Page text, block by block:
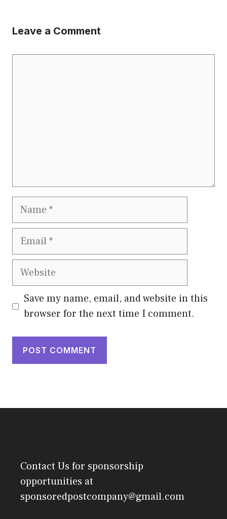
Leave a Comment
Name
Email
Website
Save my name, email, and website in this
browser for the next time I comment.
Contact Us for sponsorship
opportunities at
sponsoredpostcompany@gmail.com